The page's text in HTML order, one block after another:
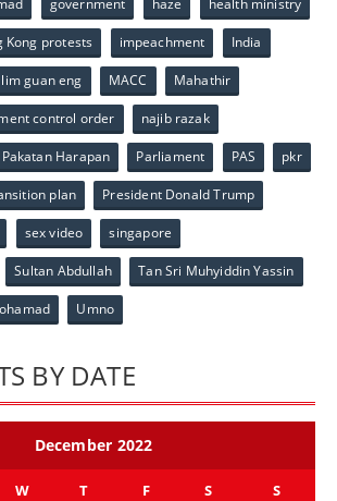
Kong protests impeachment India
lim guan eng MACC Mahathir
control order najib razak
Pakatan Harapan Parliament PAS pkr
plan President Donald Trump
sex video singapore
Sultan Abdullah Tan Sri Muhyiddin Yassin
Umno
BY DATE
December 2022
W T F S S